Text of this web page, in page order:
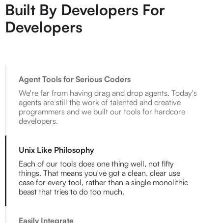
Built By Developers For
Developers
Agent Tools for Serious Coders
We're far from having drag and drop agents. Today's
agents are still the work of talented and creative
programmers and we built our tools for hardcore
developers.
Unix Like Philosophy
Each of our tools does one thing well, not fifty
things. That means you've got a clean, clear use
case for every tool, rather than a single monolithic
beast that tries to do too much.
Easily Integrate